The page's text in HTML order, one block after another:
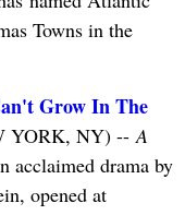
Towns in the
Grow In The
YORK, NY) --A
acclaimed drama by
opened at